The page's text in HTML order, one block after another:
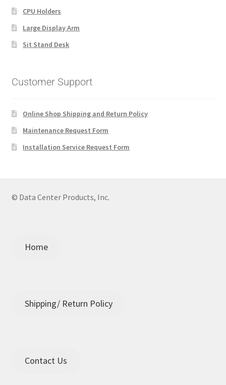
CPU Holders
Large Display Arm
Sit Stand Desk
Customer Support
Online Shop Shipping and Return Policy
Maintenance Request Form
Installation Service Request Form
© Data Center Products, Inc.
Home
Shipping/ Return Policy
Contact Us